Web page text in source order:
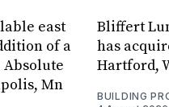
east
of a
Mn
Bliffert
has
Hartford,
BUILDING